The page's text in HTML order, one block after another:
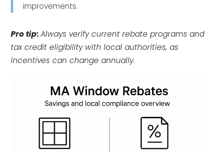
improvements.
Pro tip: Always verify current rebate programs and
tax credit eligibility with local authorities, as
incentives can change annually.